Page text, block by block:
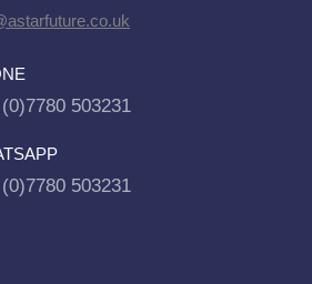
503231
503231